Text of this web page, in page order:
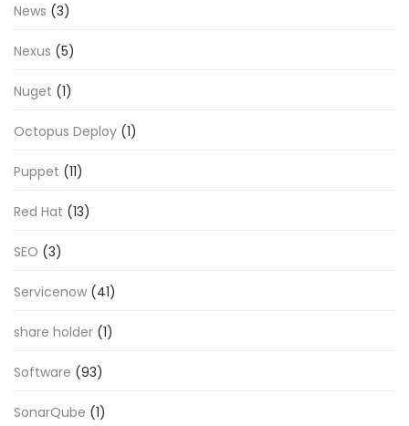
News (3)
Nexus (5)
Nuget (1)
Octopus Deploy (1)
Puppet (11)
Red Hat (13)
SEO (3)
Servicenow (41)
share holder (1)
Software (93)
SonarQube (1)